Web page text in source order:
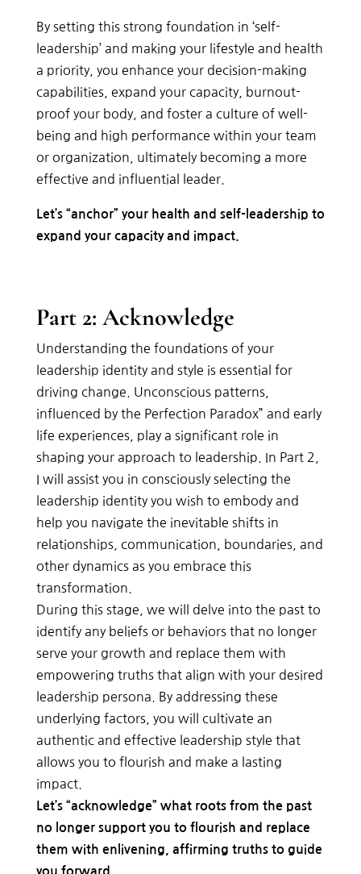
By setting this strong foundation in ‘self-
leadership’ and making your lifestyle and health
a priority, you enhance your decision-making
capabilities, expand your capacity, burnout-
proof your body, and foster a culture of well-
being and high performance within your team
or organization, ultimately becoming a more
effective and influential leader.
Let’s “anchor” your health and self-leadership to
expand your capacity and impact.
Part 2: Acknowledge
Understanding the foundations of your
leadership identity and style is essential for
driving change. Unconscious patterns,
influenced by the Perfection Paradox” and early
life experiences, play a significant role in
shaping your approach to leadership. In Part 2,
I will assist you in consciously selecting the
leadership identity you wish to embody and
help you navigate the inevitable shifts in
relationships, communication, boundaries, and
other dynamics as you embrace this
transformation.
During this stage, we will delve into the past to
identify any beliefs or behaviors that no longer
serve your growth and replace them with
empowering truths that align with your desired
leadership persona. By addressing these
underlying factors, you will cultivate an
authentic and effective leadership style that
allows you to flourish and make a lasting
impact.
Let’s “acknowledge” what roots from the past
no longer support you to flourish and replace
them with enlivening, affirming truths to guide
you forward.